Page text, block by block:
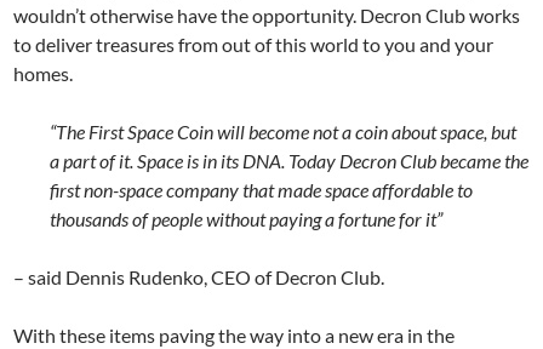
wouldn’t otherwise have the opportunity. Decron Club works
to deliver treasures from out of this world to you and your
homes.
“The First Space Coin will become not a coin about space, but
a part of it. Space is in its DNA. Today Decron Club became the
first non-space company that made space affordable to
thousands of people without paying a fortune for it”
– said Dennis Rudenko, CEO of Decron Club.
With these items paving the way into a new era in the